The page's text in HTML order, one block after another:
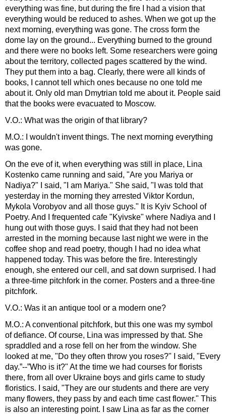
everything was fine, but during the fire I had a vision that
everything would be reduced to ashes. When we got up the
next morning, everything was gone. The cross form the
dome lay on the ground... Everything burned to the ground
and there were no books left. Some researchers were going
about the territory, collected pages scattered by the wind.
They put them into a bag. Clearly, there were all kinds of
books, I cannot tell which ones because no one told me
about it. Only old man Dmytrian told me about it. People said
that the books were evacuated to Moscow.
V.O.: What was the origin of that library?
M.O.: I wouldn't invent things. The next morning everything
was gone.
On the eve of it, when everything was still in place, Lina
Kostenko came running and said, "Are you Mariya or
Nadiya?" I said, "I am Mariya." She said, "I was told that
yesterday in the morning they arrested Viktor Kordun,
Mykola Vorobyov and all those guys." It is Kyiv School of
Poetry. And I frequented cafe "Kyivske" where Nadiya and I
hung out with those guys. I said that they had not been
arrested in the morning because last night we were in the
coffee shop and read poetry, though I had no idea what
happened today. This was before the fire. Interestingly
enough, she entered our cell, and sat down surprised. I had
a three-time pitchfork in the corner. Posters and a three-tine
pitchfork.
V.O.: Was it an antique tool or a modern one?
M.O.: A conventional pitchfork, but this one was my symbol
of defiance. Of course, Lina was impressed by that. She
spraddled and a rose fell on her from the window. She
looked at me, "Do they often throw you roses?" I said, "Every
day.”--”Who is it?" At the time we had courses for florists
there, from all over Ukraine boys and girls came to study
floristics. I said, "They are our students and there are very
many flowers, they pass by and each time cast flower." This
is also an interesting point. I saw Lina as far as the corner